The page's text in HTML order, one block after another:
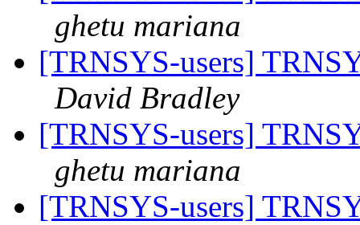
ghetu mariana
[TRNSYS-users]
David Bradley
[TRNSYS-users]
ghetu mariana
[TRNSYS-users]